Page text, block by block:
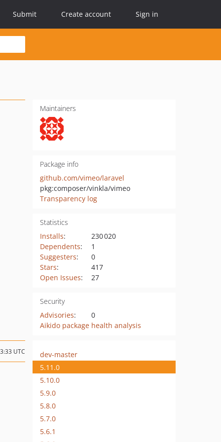
Submit Create account Sign in
Maintainers
Package info
github.com/vimeo/laravel
pkg:composer/vinkla/vimeo
Transparency log
Statistics
Installs:
230 020
Dependents:
1
Suggesters:
0
Stars:
417
Open Issues: 27
Security
Advisories:
0
Aikido package health analysis
UTC
dev-master
5.11.0
5.10.0
5.9.0
5.8.0
5.7.0
5.6.1